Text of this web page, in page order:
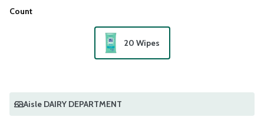
Count
20 Wipes
Aisle DAIRY DEPARTMENT